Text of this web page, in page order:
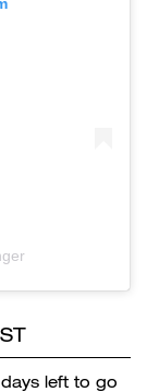
left to go